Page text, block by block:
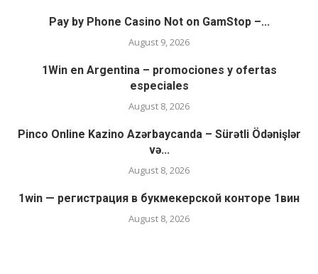
Pay by Phone Casino Not on GamStop –...
August 9, 2026
1Win en Argentina – promociones y ofertas
especiales
August 8, 2026
Pinco Online Kazino Azərbaycanda – Sürətli Ödənişlər
və...
August 8, 2026
1win — регистрация в букмекерской конторе 1вин
August 8, 2026